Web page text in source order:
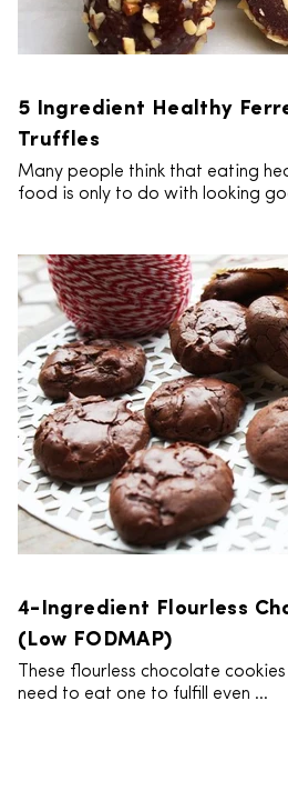
5 Ingredient Healthy
Truffles
Many people think that eating
food is only to do with looking
4-Ingredient Flourless
(Low FODMAP)
These flourless chocolate
need to eat one to fulfill even ...